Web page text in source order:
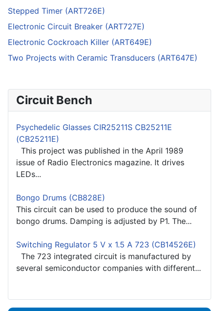
Stepped Timer (ART726E)
Electronic Circuit Breaker (ART727E)
Electronic Cockroach Killer (ART649E)
Two Projects with Ceramic Transducers (ART647E)
Circuit Bench
Psychedelic Glasses CIR25211S CB25211E
(CB25211E)
This project was published in the April 1989
issue of Radio Electronics magazine. It drives
LEDs...
Bongo Drums (CB828E)
This circuit can be used to produce the sound of
bongo drums. Damping is adjusted by P1. The...
Switching Regulator 5 V x 1.5 A 723 (CB14526E)
The 723 integrated circuit is manufactured by
several semiconductor companies with different...